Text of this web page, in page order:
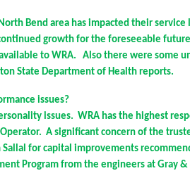
Bend area has impacted their service
growth for the foreseeable
to WRA. Also there were some
State Department of Health reports.
issues?
issues. WRA has the highest
A significant concern of the
for capital improvements
Program from the engineers at Gray &